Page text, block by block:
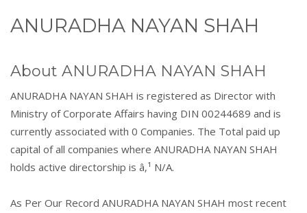
ANURADHA NAYAN SHAH
About ANURADHA NAYAN SHAH
ANURADHA NAYAN SHAH is registered as Director with
Ministry of Corporate Affairs having DIN 00244689 and is
currently associated with 0 Companies. The Total paid up
capital of all companies where ANURADHA NAYAN SHAH
holds active directorship is â‚¹ N/A.
As Per Our Record ANURADHA NAYAN SHAH most recent